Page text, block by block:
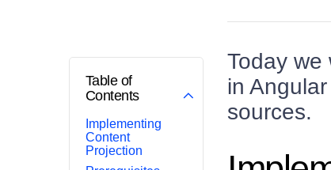
Table of
Contents
Implementing
Content
Projection
Today
in
sources.